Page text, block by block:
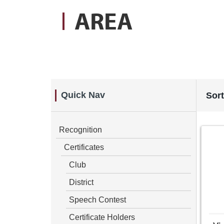
AREA
Quick Nav
Recognition
Certificates
Club
District
Speech Contest
Certificate Holders